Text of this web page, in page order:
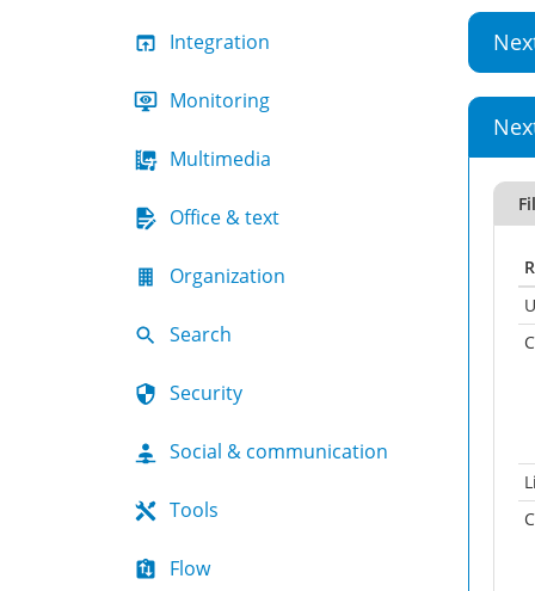
Integration
Monitoring
Multimedia
Office & text
Organization
Search
Security
Social & communication
Tools
Flow